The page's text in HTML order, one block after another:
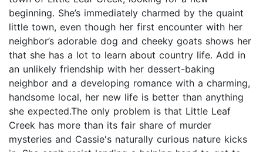
beginning. She’s immediately charmed by the quaint
little town, even though her first encounter with her
neighbor’s adorable dog and cheeky goats shows her
that she has a lot to learn about country life. Add in
an unlikely friendship with her dessert-baking
neighbor and a developing romance with a charming,
handsome local, her new life is better than anything
she expected.The only problem is that Little Leaf
Creek has more than its fair share of murder
mysteries and Cassie's naturally curious nature kicks